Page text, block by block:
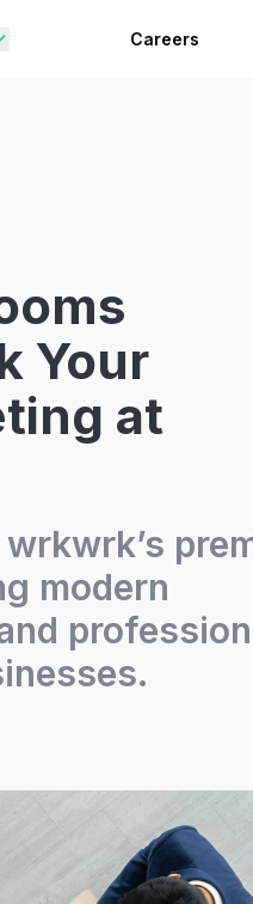
ON YOUR FIRST BOOKING.
Careers
Your
at
modern